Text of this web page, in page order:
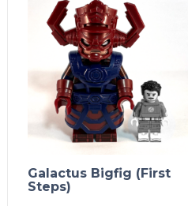
Galactus Bigfig (First
Steps)